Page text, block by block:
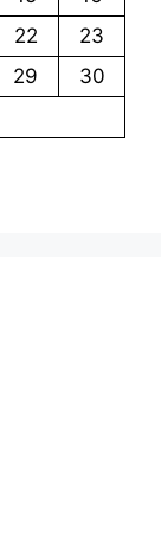
22
23
29
30